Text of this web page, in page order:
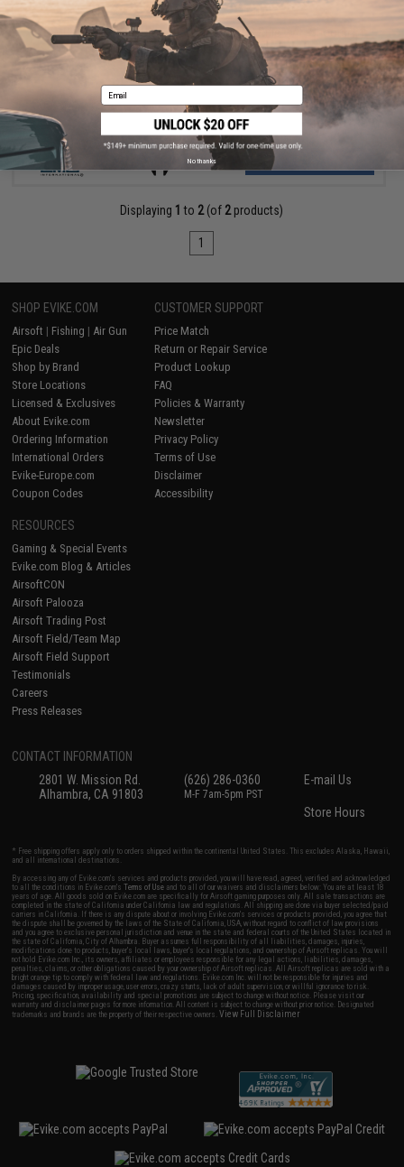
$298.00 - $329.00
EMG x Strike Industries SI-90 Airsoft AEG Rifle w/ E-Shooter
Kestrel ETU
Displaying 1 to 2(of 2products)
1
SHOP EVIKE.COM
Airsoft | Fishing | Air Gun
Epic Deals
Shop by Brand
Store Locations
Licensed & Exclusives
About Evike.com
Ordering Information
International Orders
Evike-Europe.com
Coupon Codes
CUSTOMER SUPPORT
Price Match
Return or Repair Service
Product Lookup
FAQ
Policies & Warranty
Newsletter
Privacy Policy
Terms of Use
Disclaimer
Accessibility
RESOURCES
Gaming & Special Events
Evike.com Blog & Articles
AirsoftCON
Airsoft Palooza
Airsoft Trading Post
Airsoft Field/Team Map
Airsoft Field Support
Testimonials
Careers
Press Releases
CONTACT INFORMATION
2801 W. Mission Rd.
Alhambra, CA 91803
(626) 286-0360
M-F 7am-5pm PST
E-mail Us
Store Hours
* Free shipping offers apply only to orders shipped within the continental United States. This excludes Alaska, Hawaii,
and all international destinations.
By accessing any of Evike.com's services and products provided, you will have read, agreed, verified and acknowledged
to all the conditions in Evike.com'sTerms of Use and to all of our waivers and disclaimers below: You are at least 18
years of age. All goods sold on Evike.com are specifically for Airsoft gaming purposes only. All sale transactions are
completed in the state of California under California law and regulations. All shipping are done via buyer selected/paid
carriers in California. If there is any dispute about or involving Evike.com's services or products provided, you agree that
the dispute shall be governed by the laws of the State of California, USA, without regard to conflict of law provisions
and you agree to exclusive personal jurisdiction and venue in the state and federal courts of the United States located in
the state of California, City of Alhambra. Buyer assumes full responsibility of all liabilities, damages, injuries,
modifications done to products, buyer's local laws, buyer's local regulations, and ownership of Airsoft replicas. You will
not hold Evike.com Inc., its owners, affiliates or employees responsible for any legal actions, liabilities, damages,
penalties, claims, or other obligations caused by your ownership of Airsoft replicas. All Airsoft replicas are sold with a
bright orange tip to comply with federal law and regulations. Evike.com Inc. will not be responsible for injuries and
damages caused by improper usage, user errors, crazy stunts, lack of adult supervision, or willful ignorance to risk.
Pricing, specification, availability and special promotions are subject to change without notice. Please visit our
warranty and disclaimer pages for more information. All content is subject to change without prior notice. Designated
trademarks and brands are the property of their respective owners.View Full Disclaimer
Email
No thanks